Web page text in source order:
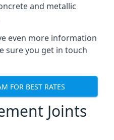
and metallic
even more information
sure you get in touch
FOR BEST RATES
Joints